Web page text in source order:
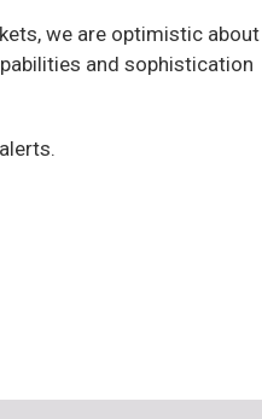
we are optimistic about
and sophistication